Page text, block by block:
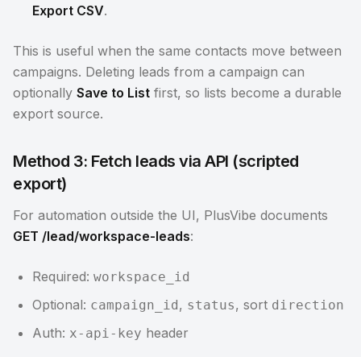
Export CSV.
This is useful when the same contacts move between
campaigns. Deleting leads from a campaign can
optionally Save to List first, so lists become a durable
export source.
Method 3: Fetch leads via API (scripted
export)
For automation outside the UI, PlusVibe documents
GET /lead/workspace-leads:
Required: workspace_id
Optional: campaign_id, status, sort direction
Auth: x-api-key header